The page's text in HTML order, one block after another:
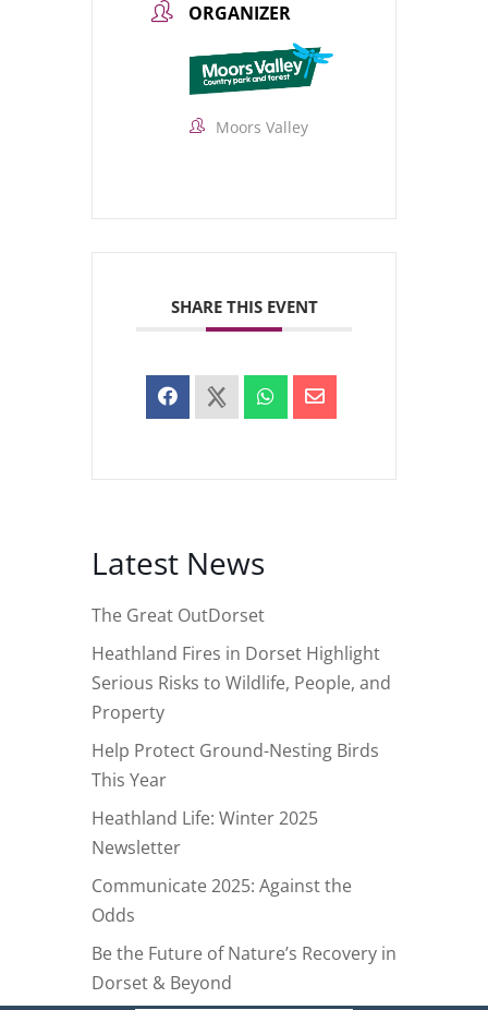
ORGANIZER
Moors Valley
SHARE THIS EVENT
Latest News
The Great OutDorset
Heathland Fires in Dorset Highlight
Serious Risks to Wildlife, People, and
Property
Help Protect Ground-Nesting Birds
This Year
Heathland Life: Winter 2025
Newsletter
Communicate 2025: Against the
Odds
Be the Future of Nature’s Recovery in
Dorset & Beyond